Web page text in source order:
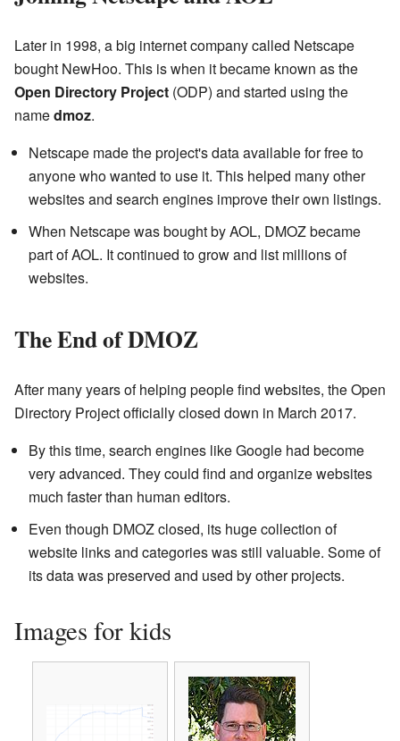
Later in 1998, a big internet company called Netscape
bought NewHoo. This is when it became known as the
Open Directory Project (ODP) and started using the
namedmoz.
Netscape made the project's data available for free to
anyone who wanted to use it. This helped many other
websites and search engines improve their own listings.
When Netscape was bought by AOL, DMOZ became
part of AOL. It continued to grow and list millions of
websites.
The End of DMOZ
After many years of helping people find websites, the Open
Directory Project officially closed down in March 2017.
By this time, search engines like Google had become
very advanced. They could find and organize websites
much faster than human editors.
Even though DMOZ closed, its huge collection of
website links and categories was still valuable. Some of
its data was preserved and used by other projects.
Images for kids